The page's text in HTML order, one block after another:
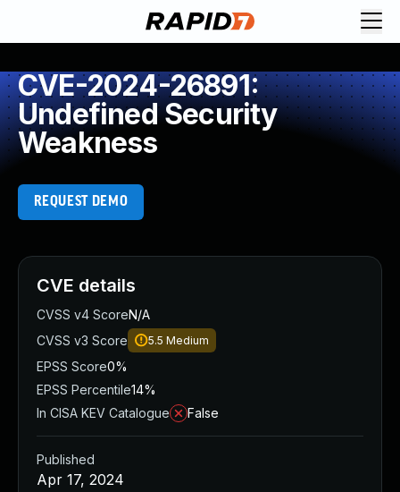
CVE-2024-26891:
Undefined Security
Weakness
REQUEST DEMO
CVE details
CVSS v4 ScoreN/A
CVSS v3 Score
5.5 Medium
EPSS Score0%
EPSS Percentile14%
In CISA KEV Catalogue
False
Published
Apr 17, 2024